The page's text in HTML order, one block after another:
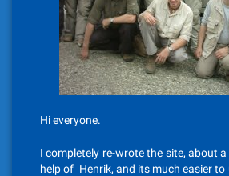
Hi everyone.
I completely re-wrote the site, about
help of Henrik, and its much easier